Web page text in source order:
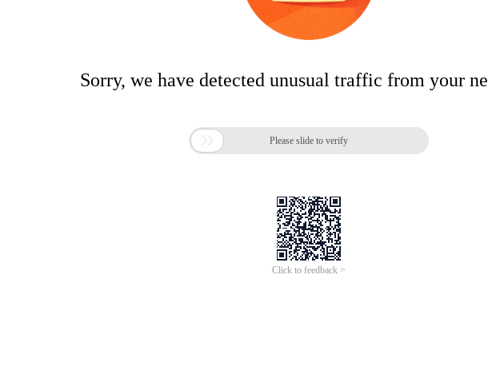
Sorry, we have detected unusual traffic from your
 Please slide to verify
Click to feedback >